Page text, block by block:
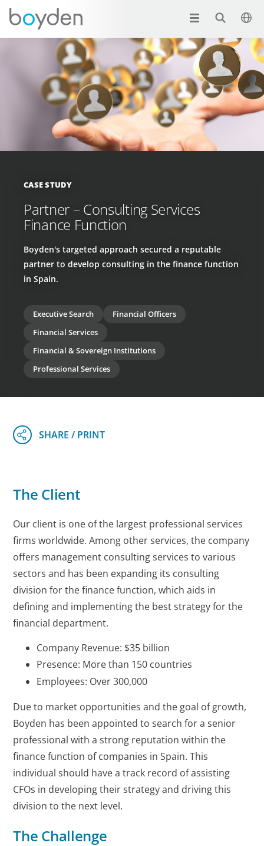
CASE STUDY
Partner – Consulting Services
Finance Function
Boyden's targeted approach secured a reputable
partner to develop consulting in the finance function
in Spain.
Executive Search
Financial Officers
Financial Services
Financial & Sovereign Institutions
Professional Services
The Client
Our client is one of the largest professional services
firms worldwide. Among other services, the company
offers management consulting services to various
sectors and has been expanding its consulting
division for the finance function, which aids in
defining and implementing the best strategy for the
financial department.
Company Revenue: $35 billion
Presence: More than 150 countries
Employees: Over 300,000
Due to market opportunities and the goal of growth,
Boyden has been appointed to search for a senior
professional with a strong reputation within the
finance function of companies in Spain. This
individual should have a track record of assisting
CFOs in developing their strategy and driving this
division to the next level.
The Challenge